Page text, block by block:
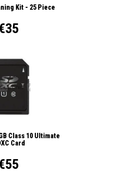
Kit - 25 Piece
Class 10 Ultimate
Card